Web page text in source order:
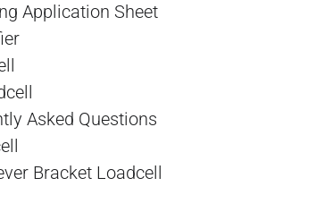
Application Sheet
Asked Questions
Bracket Loadcell